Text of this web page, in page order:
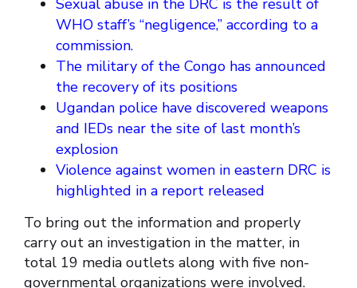
Sexual abuse in the DRC is the result of
WHO staff’s “negligence,” according to a
commission.
The military of the Congo has announced
the recovery of its positions
Ugandan police have discovered weapons
and IEDs near the site of last month’s
explosion
Violence against women in eastern DRC is
highlighted in a report released
To bring out the information and properly
carry out an investigation in the matter, in
total 19 media outlets along with five non-
governmental organizations were involved.